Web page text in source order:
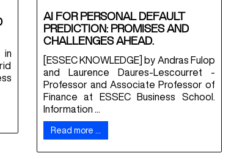
in
AI FOR PERSONAL DEFAULT
PREDICTION: PROMISES AND
CHALLENGES AHEAD.
[ESSEC KNOWLEDGE] by Andras Fulop
and Laurence Daures-Lescourret -
Professor and Associate Professor of
Finance at ESSEC Business School.
Information ...
Read more …